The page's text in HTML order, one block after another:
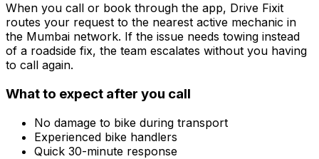
When you call or book through the app, Drive Fixit
routes your request to the nearest active mechanic in
the Mumbai network. If the issue needs towing instead
of a roadside fix, the team escalates without you having
to call again.
What to expect after you call
No damage to bike during transport
Experienced bike handlers
Quick 30-minute response